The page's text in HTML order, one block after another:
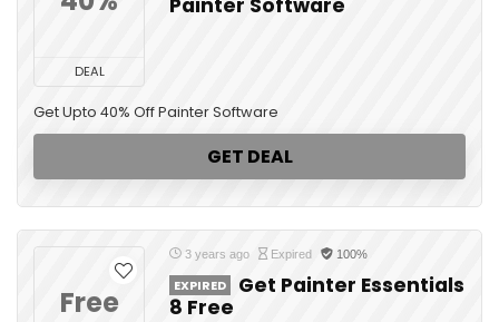
DEAL
Painter Software
Get Upto 40% Off Painter Software
GET DEAL
Free
3 years ago Expired 100%
EXPIRED
Get Painter Essentials
8 Free